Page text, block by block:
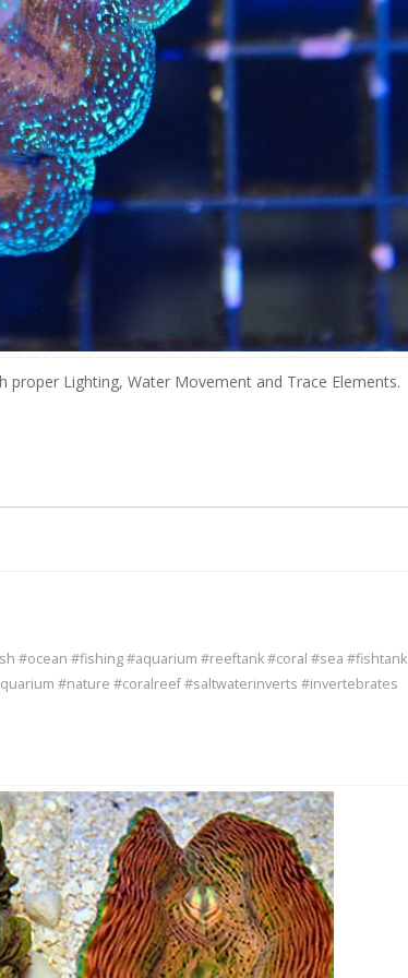
proper Lighting, Water Movement and Trace Elements.
#ocean #fishing #aquarium #reeftank #coral #sea #fishtank
#nature #coralreef #saltwaterinverts #invertebrates